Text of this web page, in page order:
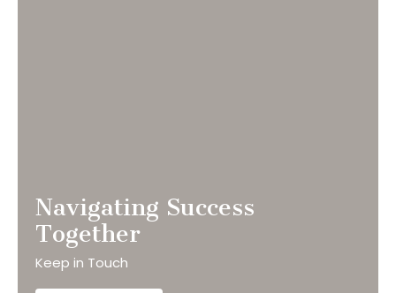
Navigating Success
Together
Keep in Touch